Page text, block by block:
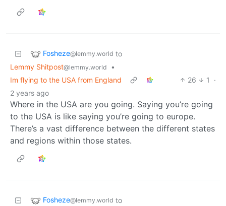
Fosheze@lemmy.world to
Lemmy Shitpost@lemmy.world
•
Im flying to the USA from England
26 1
·
2 years ago
Where in the USA are you going. Saying you’re going
to the USA is like saying you’re going to europe.
There’s a vast difference between the different states
and regions within those states.
Fosheze@lemmy.world to